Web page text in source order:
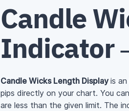
Candle
Indicator
Candle Wicks Length Displayis
pips directly on your chart. You
are less than the given limit. The